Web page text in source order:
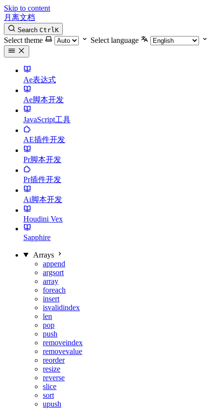
Skip to content
月离文档
Search CtrlK
Select theme Select language
Ae表达式
Ae脚本开发
JavaScript工具
AE插件开发
Pr脚本开发
Pr插件开发
Ai脚本开发
Houdini Vex
Sapphire
Arrays
append
argsort
array
foreach
insert
isvalidindex
len
pop
push
removeindex
removevalue
reorder
resize
reverse
slice
sort
upush